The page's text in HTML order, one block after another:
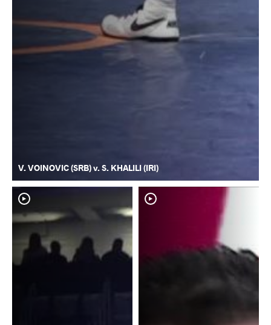
V. VOINOVIC (SRB) v. S. KHALILI (IRI)